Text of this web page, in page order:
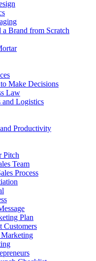
Brand from Scratch
Make Decisions
Law
and Logistics
Productivity
Pitch
Team
Process
Plan
Customers